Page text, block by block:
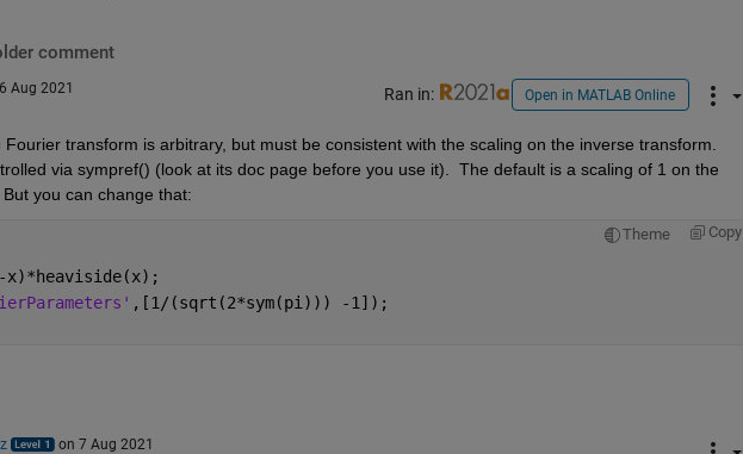
comment
Aug 2021 Ran in: Open in MATLAB Online
transform is arbitrary, but must be consistent with the scaling on the inverse transform.
via sympref() (look at its doc page before you use it).  The default is a scaling of 1 on the
you can change that:
Theme Copy
,[1/(sqrt(2*sym(pi))) -1]);
on 7 Aug 2021